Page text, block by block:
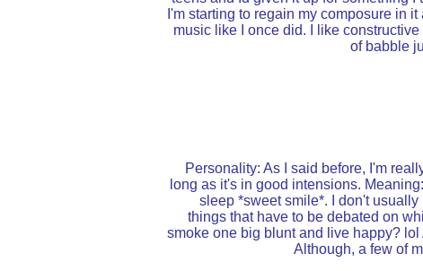
I'm starting to regain my composure in
music like I once did. I like
of babble
Personality: As I said before, I'm
long as it's in good intensions.
sleep *sweet smile*. I don't
things that have to be debated on
smoke one big blunt and live happy?
Although, a few of